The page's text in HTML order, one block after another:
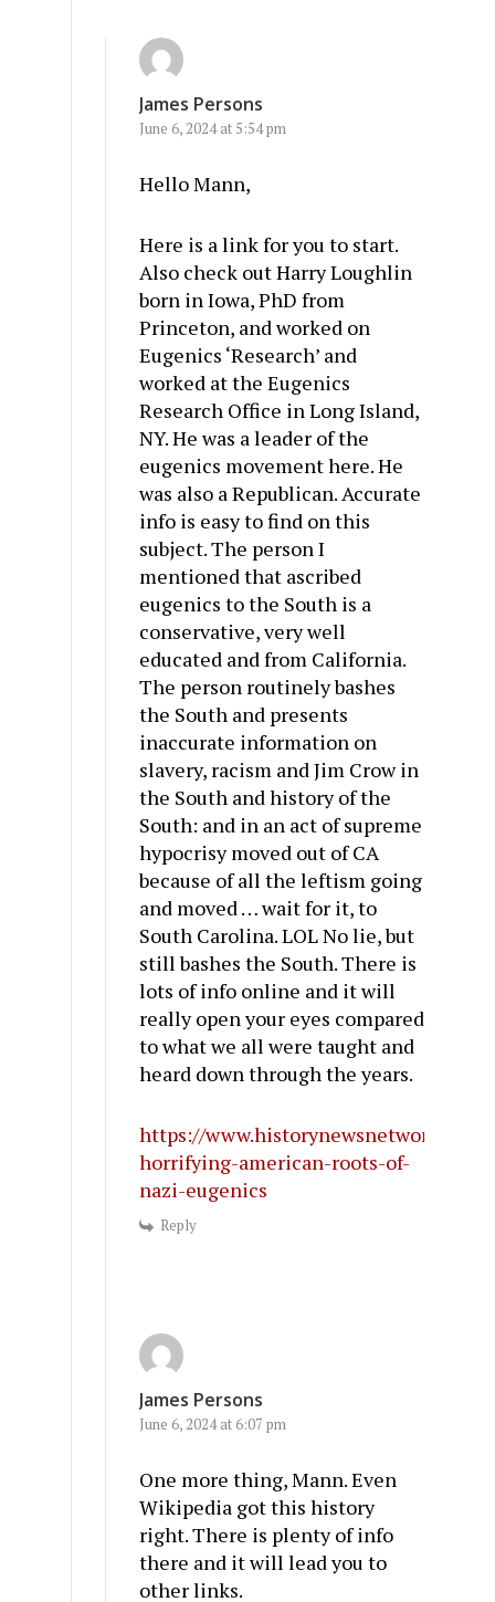
James Persons
June 6, 2024 at 5:54 pm
Hello Mann,
Here is a link for you to start.
Also check out Harry Loughlin
born in Iowa, PhD from
Princeton, and worked on
Eugenics ‘Research’ and
worked at the Eugenics
Research Office in Long Island,
NY. He was a leader of the
eugenics movement here. He
was also a Republican. Accurate
info is easy to find on this
subject. The person I
mentioned that ascribed
eugenics to the South is a
conservative, very well
educated and from California.
The person routinely bashes
the South and presents
inaccurate information on
slavery, racism and Jim Crow in
the South and history of the
South: and in an act of supreme
hypocrisy moved out of CA
because of all the leftism going
and moved … wait for it, to
South Carolina. LOL No lie, but
still bashes the South. There is
lots of info online and it will
really open your eyes compared
to what we all were taught and
heard down through the years.
https://www.historynewsnetwork.org/
horrifying-american-roots-of-
nazi-eugenics
Reply
James Persons
June 6, 2024 at 6:07 pm
One more thing, Mann. Even
Wikipedia got this history
right. There is plenty of info
there and it will lead you to
other links.